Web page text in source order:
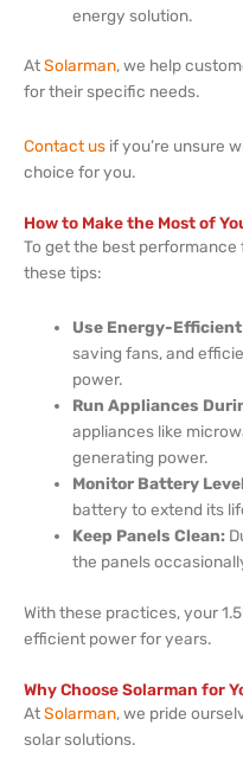
energy solution.
AtSolarman, we help
for their specific needs.
Contact us if you’re unsure
choice for you.
How to Make the Most of
To get the best
these tips:
Use Energy-
saving fans, and
power.
Run Appliances
appliances like
generating power.
Monitor Battery
battery to extend its
Keep Panels Clean:
the panels
With these practices, your
efficient power for years.
Why Choose Solarman for
AtSolarman, we pride
solar solutions.